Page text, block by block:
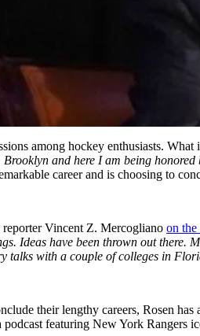
among hockey enthusiasts.
and here I am being
career and is choosing to
Vincent Z. Mercogliano on
Ideas have been thrown out
talks with a couple of colleges in
their lengthy careers, Rosen
podcast featuring New York